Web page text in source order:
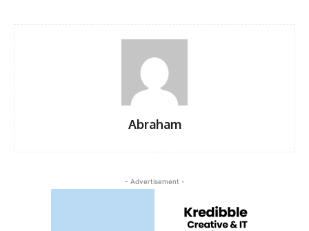
Abraham
- Advertisement -